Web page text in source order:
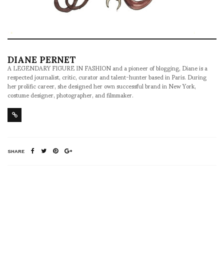
DIANE PERNET
A LEGENDARY FIGURE IN FASHION and a pioneer of blogging, Diane is a
respected journalist, critic, curator and talent-hunter based in Paris. During
her prolific career, she designed her own successful brand in New York,
costume designer, photographer, and filmmaker.
SHARE